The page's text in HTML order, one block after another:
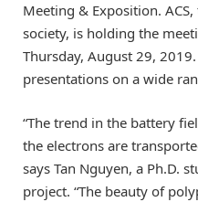
Meeting & Exposition.
society, is holding the
Thursday, August 29,
presentations on a wide
“The trend in the battery
the electrons are
says Tan Nguyen, a Ph.D.
project. “The beauty of